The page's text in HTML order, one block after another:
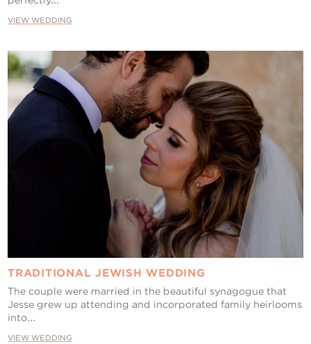
VIEW WEDDING
TRADITIONAL JEWISH WEDDING
The couple were married in the beautiful synagogue that
Jesse grew up attending and incorporated family heirlooms
into...
VIEW WEDDING